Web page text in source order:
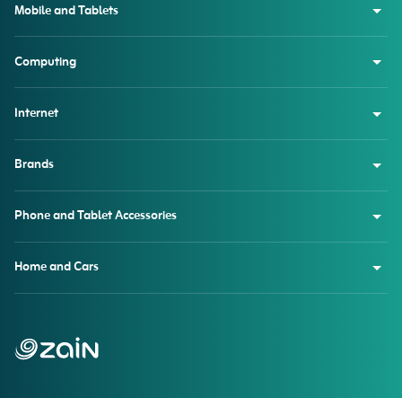
Mobile and Tablets
Computing
Internet
Brands
Phone and Tablet Accessories
Home and Cars